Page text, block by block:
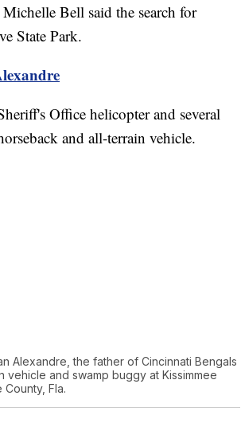
Bell said the search for
State Park.
Office helicopter and several
and all-terrain vehicle.
Alexandre, the father of Cincinnati Bengals
and swamp buggy at Kissimmee
Fla.